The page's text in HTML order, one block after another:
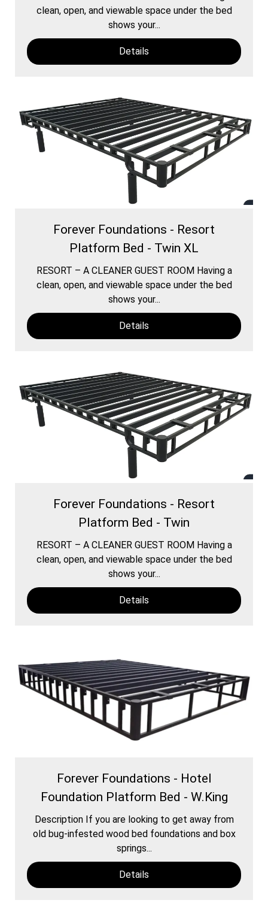
clean, open, and viewable space under the bed
shows your...
Details
Forever Foundations - Resort
Platform Bed - Twin XL
RESORT – A CLEANER GUEST ROOM Having a
clean, open, and viewable space under the bed
shows your...
Details
Forever Foundations - Resort
Platform Bed - Twin
RESORT – A CLEANER GUEST ROOM Having a
clean, open, and viewable space under the bed
shows your...
Details
Forever Foundations - Hotel
Foundation Platform Bed - W.King
Description If you are looking to get away from
old bug-infested wood bed foundations and box
springs...
Details